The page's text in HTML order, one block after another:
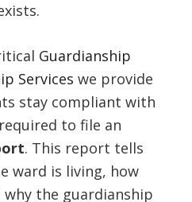
Guardianship
Services we provide
stay compliant with
to file an
. This report tells
ward is living, how
the guardianship